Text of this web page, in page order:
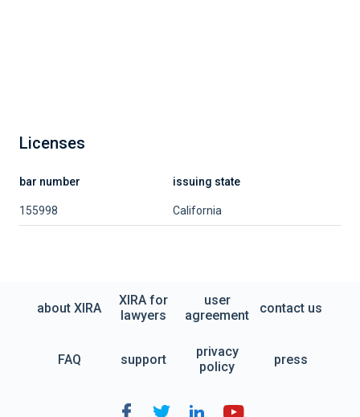
Licenses
bar number issuing state
155998 California
about XIRA
XIRA for
lawyers
user
agreement
contact us
FAQ support
privacy
policy
press